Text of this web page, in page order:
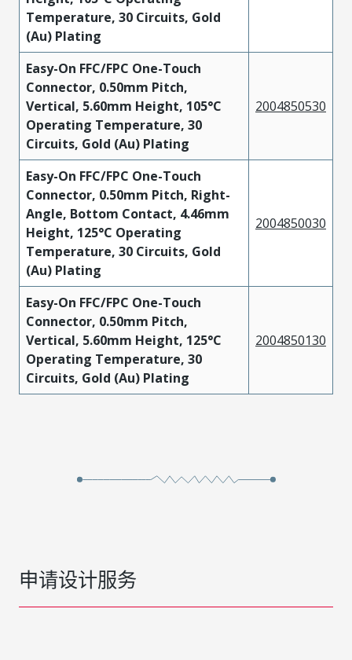
Temperature, 30 Circuits, Gold
(Au) Plating
Easy-On FFC/FPC One-Touch
Connector, 0.50mm Pitch,
Vertical, 5.60mm Height, 105°C
Operating Temperature, 30
Circuits, Gold (Au) Plating
2004850530
Easy-On FFC/FPC One-Touch
Connector, 0.50mm Pitch, Right-
Angle, Bottom Contact, 4.46mm
Height, 125°C Operating
Temperature, 30 Circuits, Gold
(Au) Plating
2004850030
Easy-On FFC/FPC One-Touch
Connector, 0.50mm Pitch,
Vertical, 5.60mm Height, 125°C
Operating Temperature, 30
Circuits, Gold (Au) Plating
2004850130
申请设计服务